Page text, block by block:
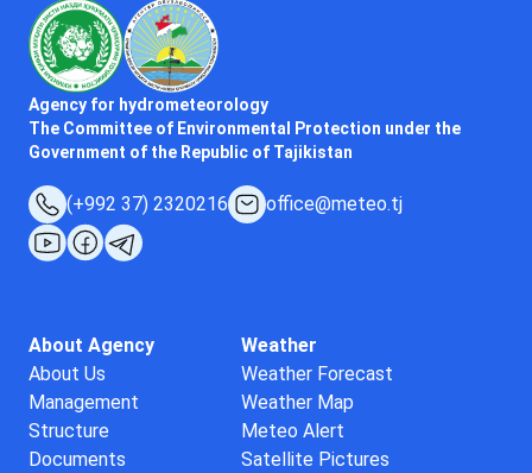
Agency for hydrometeorology
The Committee of Environmental Protection under the
Government of the Republic of Tajikistan
(+992 37) 2320216 office@meteo.tj
About Agency
About Us
Management
Structure
Documents
Weather
Weather Forecast
Weather Map
Meteo Alert
Satellite Pictures